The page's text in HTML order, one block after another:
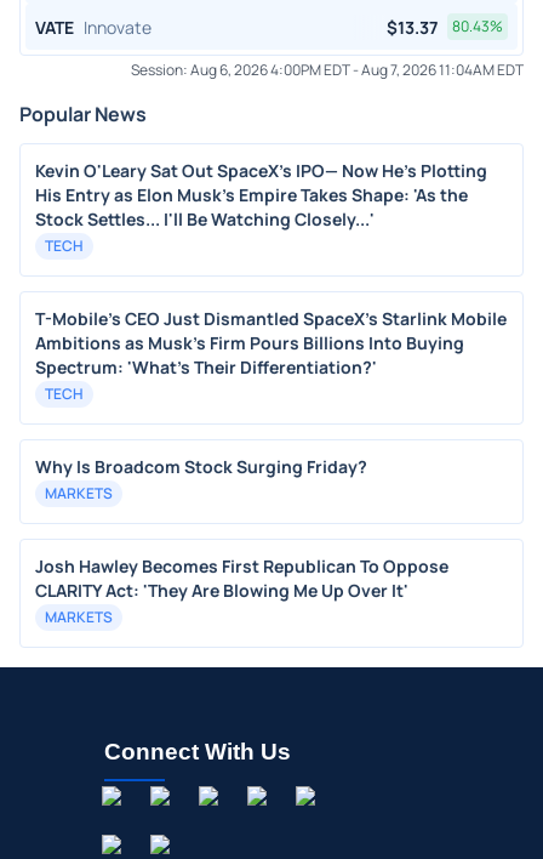
VATE Innovate $13.37 80.43%
Session:Aug 6, 2026 4:00PM EDT-Aug 7, 2026 11:04AM EDT
Popular News
Kevin O'Leary Sat Out SpaceX's IPO— Now He's Plotting
His Entry as Elon Musk's Empire Takes Shape: 'As the
Stock Settles... I'll Be Watching Closely...'
TECH
T-Mobile's CEO Just Dismantled SpaceX's Starlink Mobile
Ambitions as Musk's Firm Pours Billions Into Buying
Spectrum: 'What's Their Differentiation?'
TECH
Why Is Broadcom Stock Surging Friday?
MARKETS
Josh Hawley Becomes First Republican To Oppose
CLARITY Act: 'They Are Blowing Me Up Over It'
MARKETS
Connect With Us